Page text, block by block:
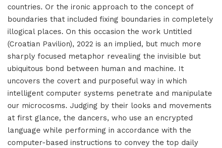
countries. Or the ironic approach to the concept of
boundaries that included fixing boundaries in completely
illogical places. On this occasion the work Untitled
(Croatian Pavilion), 2022 is an implied, but much more
sharply focused metaphor revealing the invisible but
ubiquitous bond between human and machine. It
uncovers the covert and purposeful way in which
intelligent computer systems penetrate and manipulate
our microcosms. Judging by their looks and movements
at first glance, the dancers, who use an encrypted
language while performing in accordance with the
computer-based instructions to convey the top daily